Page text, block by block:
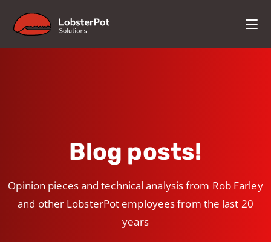
Blog posts!
Opinion pieces and technical analysis from Rob Farley
and other LobsterPot employees from the last 20
years